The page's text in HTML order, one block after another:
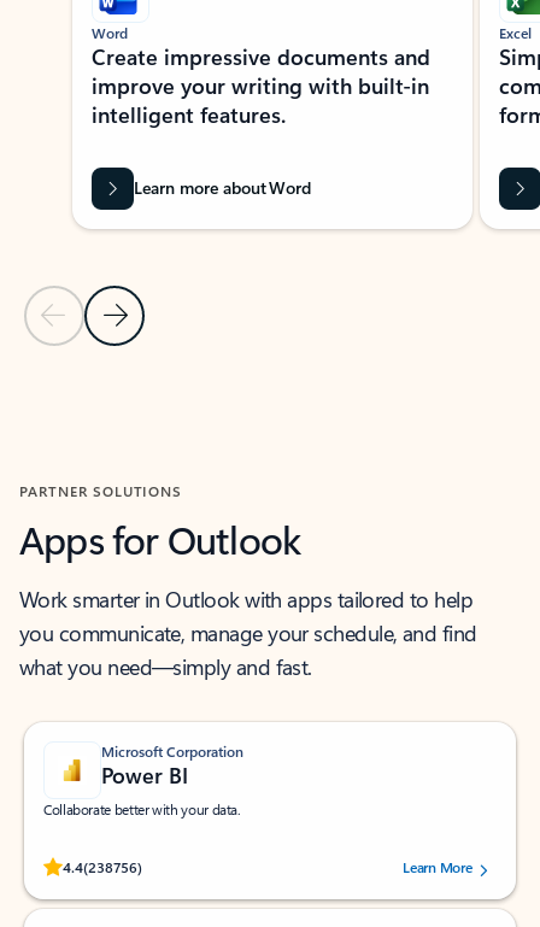
Previous Slide
Next Slide
Word
Create impressive documents and
improve your writing with built-in
intelligent features.
Learn more about Word
Excel
PARTNER SOLUTIONS
Apps for Outlook
Work smarter in Outlook with apps tailored to help
you communicate, manage your schedule, and find
what you need—simply and fast.
Microsoft Corporation
Power BI
Collaborate better with your data.
4.4(238756)
Rated (#=ratingAverage#) stars out of 5 stars, by 238756 users.
Learn More